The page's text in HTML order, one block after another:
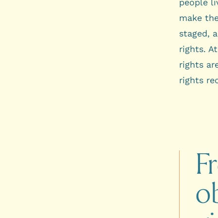
make
staged,
rights.
rights
rights